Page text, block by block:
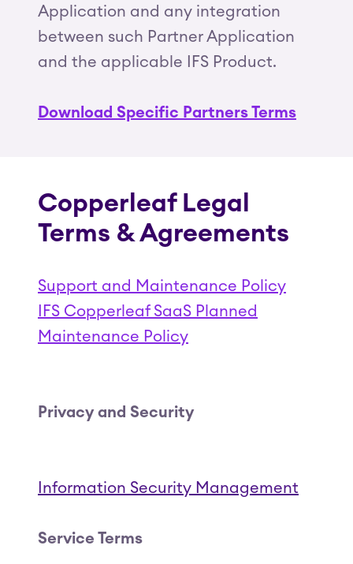
Application and any integration
between such Partner Application
and the applicable IFS Product.
Download Specific Partners Terms
Copperleaf Legal
Terms & Agreements
Support and Maintenance Policy
IFS Copperleaf SaaS Planned
Maintenance Policy
Privacy and Security
Information Security Management
Service Terms